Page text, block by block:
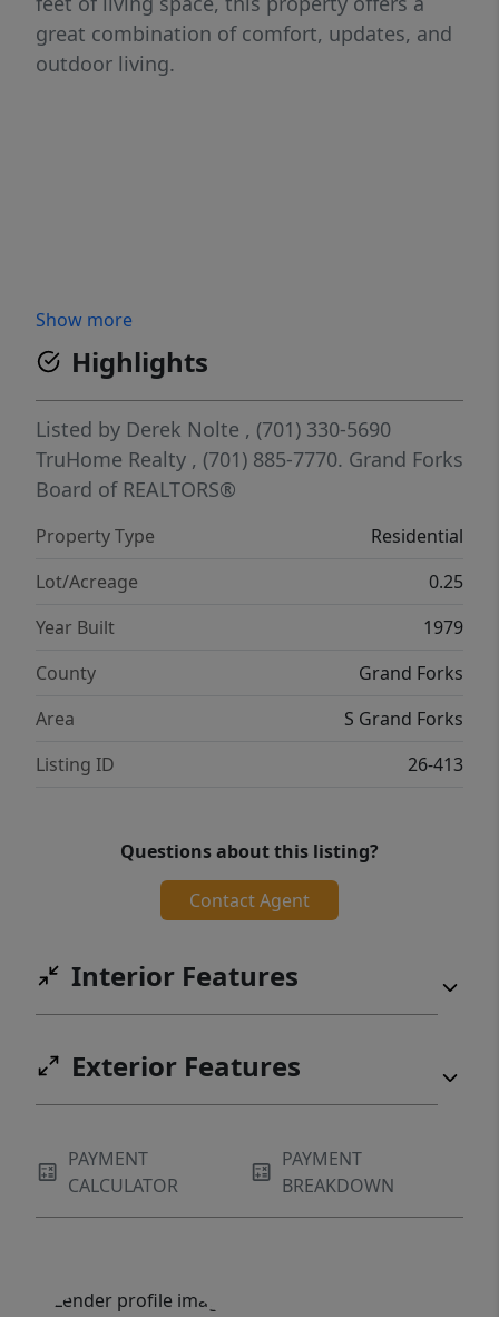
great combination of comfort, updates, and
outdoor living.
Show more
Highlights
Listed by Derek Nolte , (701) 330-5690
TruHome Realty , (701) 885-7770. Grand Forks
Board of REALTORS®
Property Type
Residential
Lot/Acreage
0.25
Year Built
1979
County
Grand Forks
Area
S Grand Forks
Listing ID
26-413
Questions about this listing?
Contact Agent
Interior Features
Exterior Features
PAYMENT
CALCULATOR
PAYMENT
BREAKDOWN